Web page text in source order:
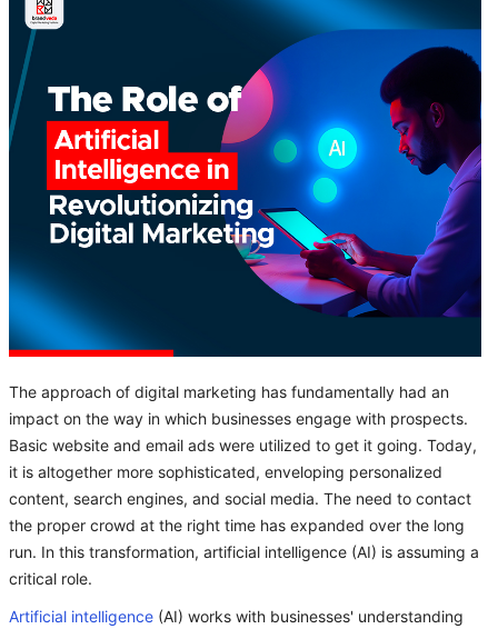
The approach of digital marketing has fundamentally had an
impact on the way in which businesses engage with prospects.
Basic website and email ads were utilized to get it going. Today,
it is altogether more sophisticated, enveloping personalized
content, search engines, and social media. The need to contact
the proper crowd at the right time has expanded over the long
run. In this transformation, artificial intelligence (AI) is assuming a
critical role.
Artificial intelligence (AI) works with businesses' understanding